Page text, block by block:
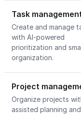
Task
Create and manage
with AI-powered
prioritization and
organization.
Project
Organize projects
assisted planning